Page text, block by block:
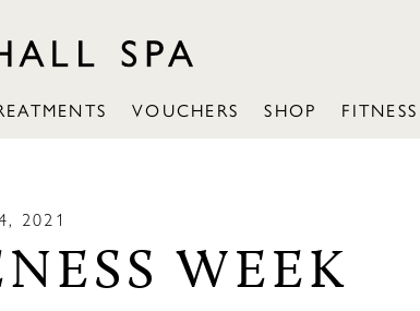
VOUCHERS SHOP FITNESS
2021
WEEK